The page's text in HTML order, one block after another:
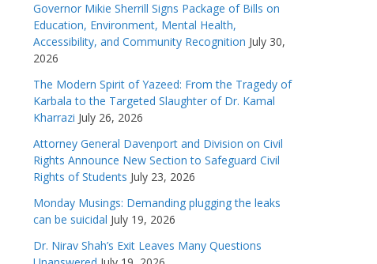
Governor Mikie Sherrill Signs Package of Bills on
Education, Environment, Mental Health,
Accessibility, and Community Recognition July 30,
2026
The Modern Spirit of Yazeed: From the Tragedy of
Karbala to the Targeted Slaughter of Dr. Kamal
Kharrazi July 26, 2026
Attorney General Davenport and Division on Civil
Rights Announce New Section to Safeguard Civil
Rights of Students July 23, 2026
Monday Musings: Demanding plugging the leaks
can be suicidal July 19, 2026
Dr. Nirav Shah’s Exit Leaves Many Questions